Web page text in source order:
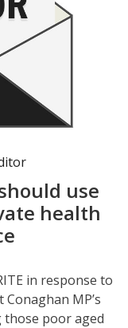
use
health
in response to
MP’s
poor aged